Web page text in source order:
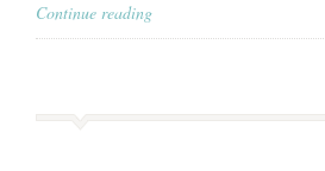
Continue reading